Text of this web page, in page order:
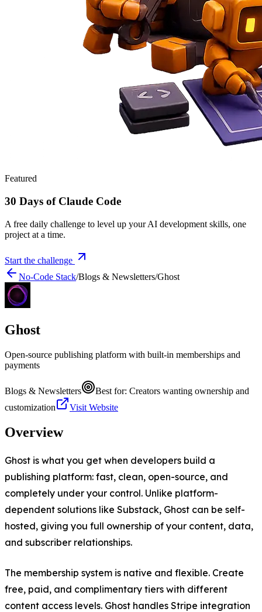
Featured
30 Days of Claude Code
A free daily challenge to level up your AI development skills, one
project at a time.
Start the challenge
No-Code Stack/Blogs & Newsletters/Ghost
Ghost
Open-source publishing platform with built-in memberships and
payments
Blogs & Newsletters Best for: Creators wanting ownership and
customization
Visit Website
Overview
Ghost is what you get when developers build a
publishing platform: fast, clean, open-source, and
completely under your control. Unlike platform-
dependent solutions like Substack, Ghost can be self-
hosted, giving you full ownership of your content, data,
and subscriber relationships.
The membership system is native and flexible. Create
free, paid, and complimentary tiers with different
content access levels. Ghost handles Stripe integration